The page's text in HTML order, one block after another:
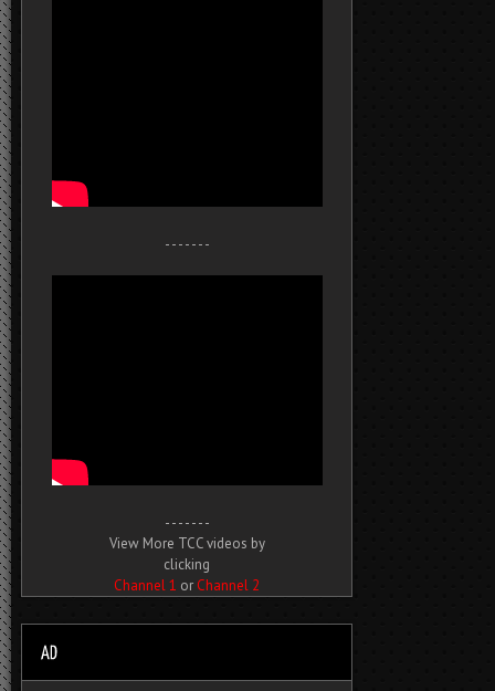
- - - - - - -
- - - - - - -
View More TCC videos by
clicking
Channel 1 or Channel 2